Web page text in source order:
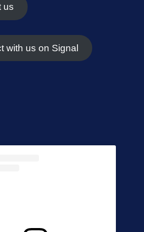
us
with us on Signal